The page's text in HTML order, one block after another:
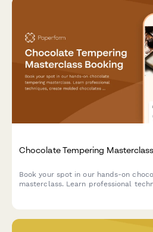
Chocolate Tempering
Book your spot in our hands-on
masterclass. Learn professional